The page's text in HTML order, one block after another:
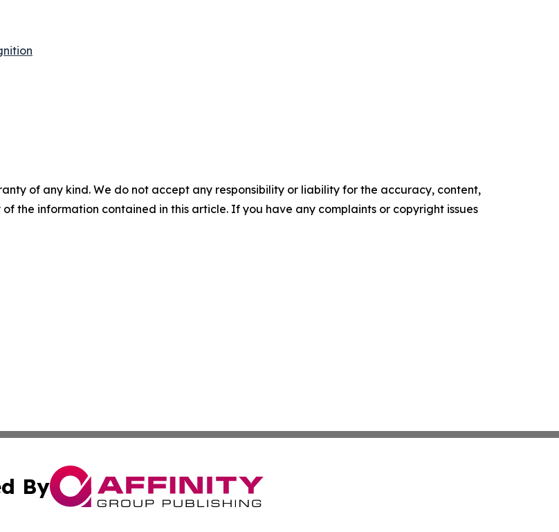
of any kind. We do not accept any responsibility or liability for the accuracy, content,
the information contained in this article. If you have any complaints or copyright issues
By